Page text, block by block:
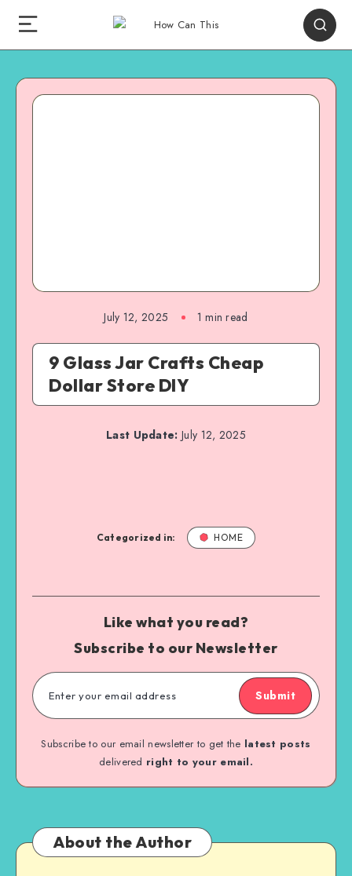
July 12, 2025 1 min read
9 Glass Jar Crafts Cheap
Dollar Store DIY
Last Update: July 12, 2025
Categorized in: HOME
Like what you read?
Subscribe to our Newsletter
Submit
Subscribe to our email newsletter to get the latest posts
delivered right to your email.
About the Author